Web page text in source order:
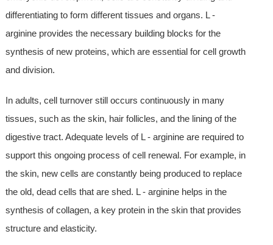
differentiating to form different tissues and organs. L -
arginine provides the necessary building blocks for the
synthesis of new proteins, which are essential for cell growth
and division.
In adults, cell turnover still occurs continuously in many
tissues, such as the skin, hair follicles, and the lining of the
digestive tract. Adequate levels of L - arginine are required to
support this ongoing process of cell renewal. For example, in
the skin, new cells are constantly being produced to replace
the old, dead cells that are shed. L - arginine helps in the
synthesis of collagen, a key protein in the skin that provides
structure and elasticity.